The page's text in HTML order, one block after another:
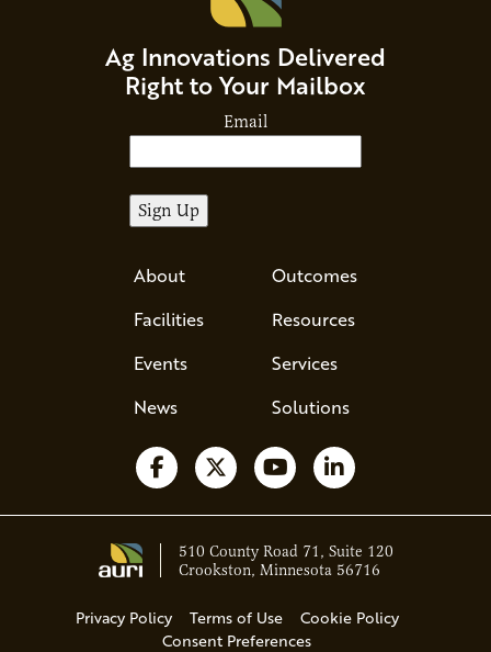
Ag Innovations Delivered
Right to Your Mailbox
Email
About
Facilities
Events
News
Outcomes
Resources
Services
Solutions
Follow us on Facebook
Follow us on X
Watch us on YouTube
Follow us on
Privacy Policy Terms of Use
Cookie Policy
Consent Preferences
510 County Road 71, Suite 120
Crookston, Minnesota 56716